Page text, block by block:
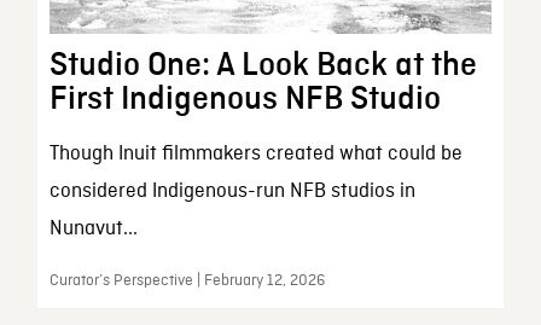
Studio One: A Look Back at the
First Indigenous NFB Studio
Though Inuit filmmakers created what could be
considered Indigenous-run NFB studios in
Nunavut...
Curator’s Perspective | February 12, 2026